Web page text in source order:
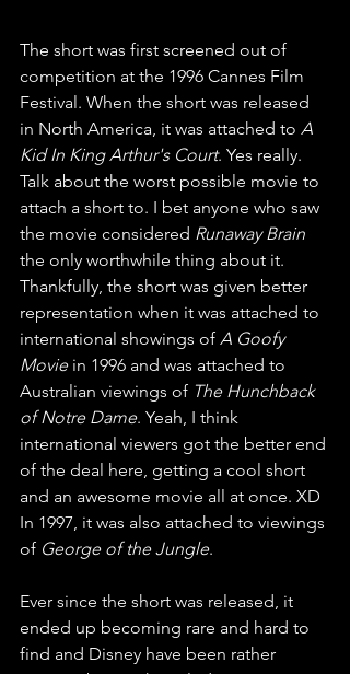
The short was first screened out of
competition at the 1996 Cannes Film
Festival. When the short was released
in North America, it was attached to A
Kid In King Arthur's Court. Yes really.
Talk about the worst possible movie to
attach a short to. I bet anyone who saw
the movie considered Runaway Brain
the only worthwhile thing about it.
Thankfully, the short was given better
representation when it was attached to
international showings of A Goofy
Movie in 1996 and was attached to
Australian viewings of The Hunchback
of Notre Dame. Yeah, I think
international viewers got the better end
of the deal here, getting a cool short
and an awesome movie all at once. XD
In 1997, it was also attached to viewings
of George of the Jungle.
Ever since the short was released, it
ended up becoming rare and hard to
find and Disney have been rather